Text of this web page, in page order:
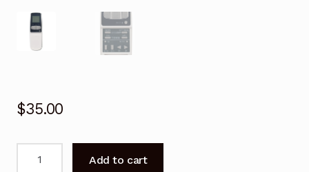
$35.00
Add to cart